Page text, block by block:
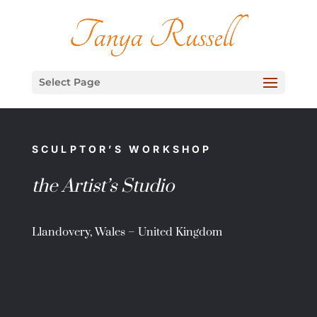
Select Page
SCULPTOR’S WORKSHOP
the Artist’s Studio
Llandovery, Wales – United Kingdom